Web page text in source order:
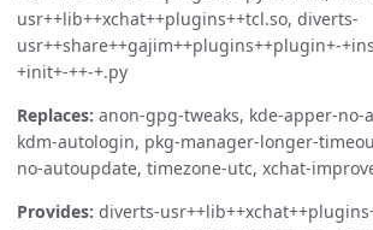
usr++lib++xchat++plugins++tcl.so, diverts-
usr++share++gajim++plugins++plugin+-
+init+-++-+.py
Replaces: anon-gpg-tweaks, kde-apper-no-
kdm-autologin, pkg-manager-longer-
no-autoupdate, timezone-utc, xchat-
Provides: diverts-